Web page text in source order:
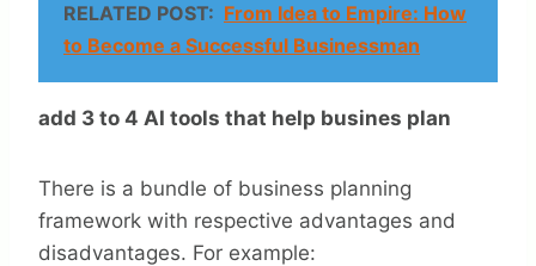
RELATED POST: From Idea to Empire: How
to Become a Successful Businessman
add 3 to 4 AI tools that help busines plan
There is a bundle of business planning
framework with respective advantages and
disadvantages. For example: